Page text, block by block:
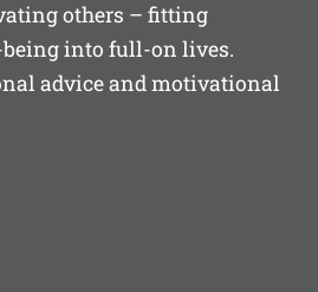
others – fitting
into full-on lives.
advice and motivational